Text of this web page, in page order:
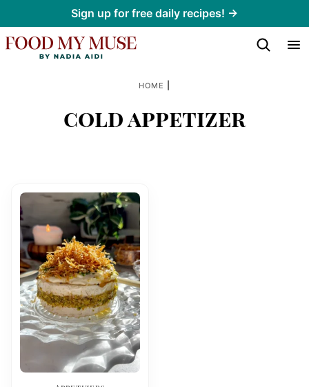
to
content
Sign up for free daily recipes! →
HOME
cold appetizer